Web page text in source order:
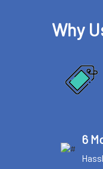
Why
6